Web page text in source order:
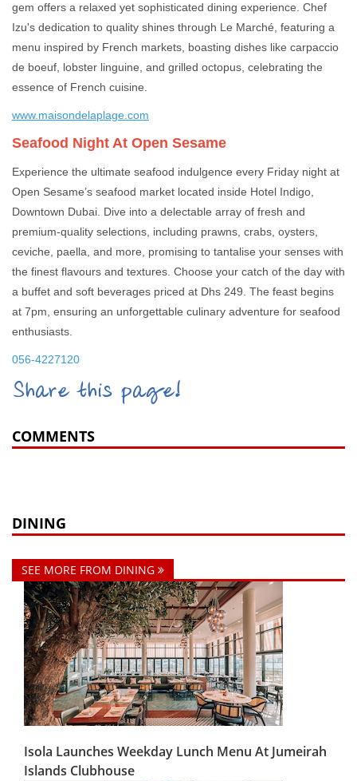
gem offers a relaxed yet sophisticated dining experience. Chef
Izu's dedication to quality shines through Le Marché, featuring a
menu inspired by French markets, boasting dishes like carpaccio
de boeuf, lobster linguine, and grilled octopus, celebrating the
essence of French cuisine.
www.maisondelaplage.com
Seafood Night At Open Sesame
Experience the ultimate seafood indulgence every Friday night at
Open Sesame’s seafood market located inside Hotel Indigo,
Downtown Dubai. Dive into a delectable array of fresh and
premium-quality selections, including prawns, crabs, oysters,
ceviche, paella, and more, promising to tantalise your senses with
the finest flavours and textures. Choose your catch of the day with
a buffet and soft beverages priced at Dhs 249. The feast begins
at 7pm, ensuring an unforgettable culinary adventure for seafood
enthusiasts.
056-4227120
Share this page!
COMMENTS
DINING
SEE MORE FROM DINING
Isola Launches Weekday Lunch Menu At Jumeirah
Islands Clubhouse